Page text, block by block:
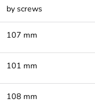
by screws
107 mm
101 mm
108 mm